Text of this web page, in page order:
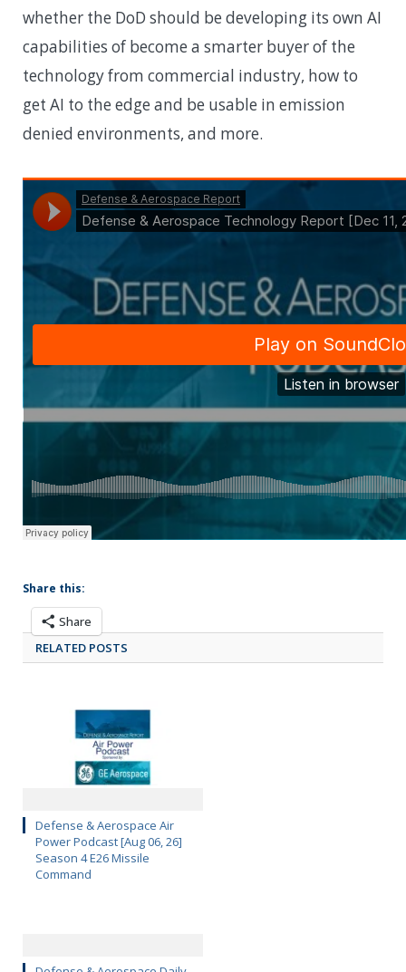
whether the DoD should be developing its own AI
capabilities of become a smarter buyer of the
technology from commercial industry, how to
get AI to the edge and be usable in emission
denied environments, and more.
Share this:
Share
RELATED POSTS
Defense & Aerospace Air
Power Podcast [Aug 06, 26]
Season 4 E26 Missile
Command